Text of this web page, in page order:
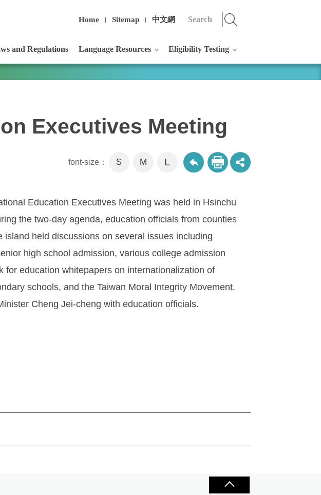
Home Sitemap 中文網
and Regulations Language Resources Eligibility Testing
Executives Meeting
font-size： S M L
Education Executives Meeting was held in Hsinchu
the two-day agenda, education officials from counties
island held discussions on several issues including
high school admission, various college admission
for education whitepapers on internationalization of
schools, and the Taiwan Moral Integrity Movement.
Cheng Jei-cheng with education officials.